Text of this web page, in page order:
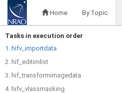
Home By Topic
Tasks in execution order
1. hifv_importdata
2. hif_editimlist
3. hif_transformimagedata
4. hifv_vlassmasking